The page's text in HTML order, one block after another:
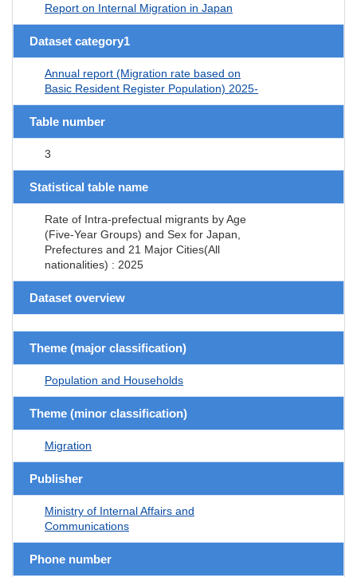
Report on Internal Migration in Japan
Dataset category1
Annual report (Migration rate based on
Basic Resident Register Population) 2025-
Table number
3
Statistical table name
Rate of Intra-prefectual migrants by Age
(Five-Year Groups) and Sex for Japan,
Prefectures and 21 Major Cities(All
nationalities) : 2025
Dataset overview
Theme (major classification)
Population and Households
Theme (minor classification)
Migration
Publisher
Ministry of Internal Affairs and
Communications
Phone number